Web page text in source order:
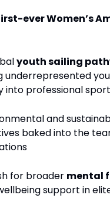
ever Women’s
youth sailing
underrepresented
into professional sport
and
baked into the
for broader mental
support in